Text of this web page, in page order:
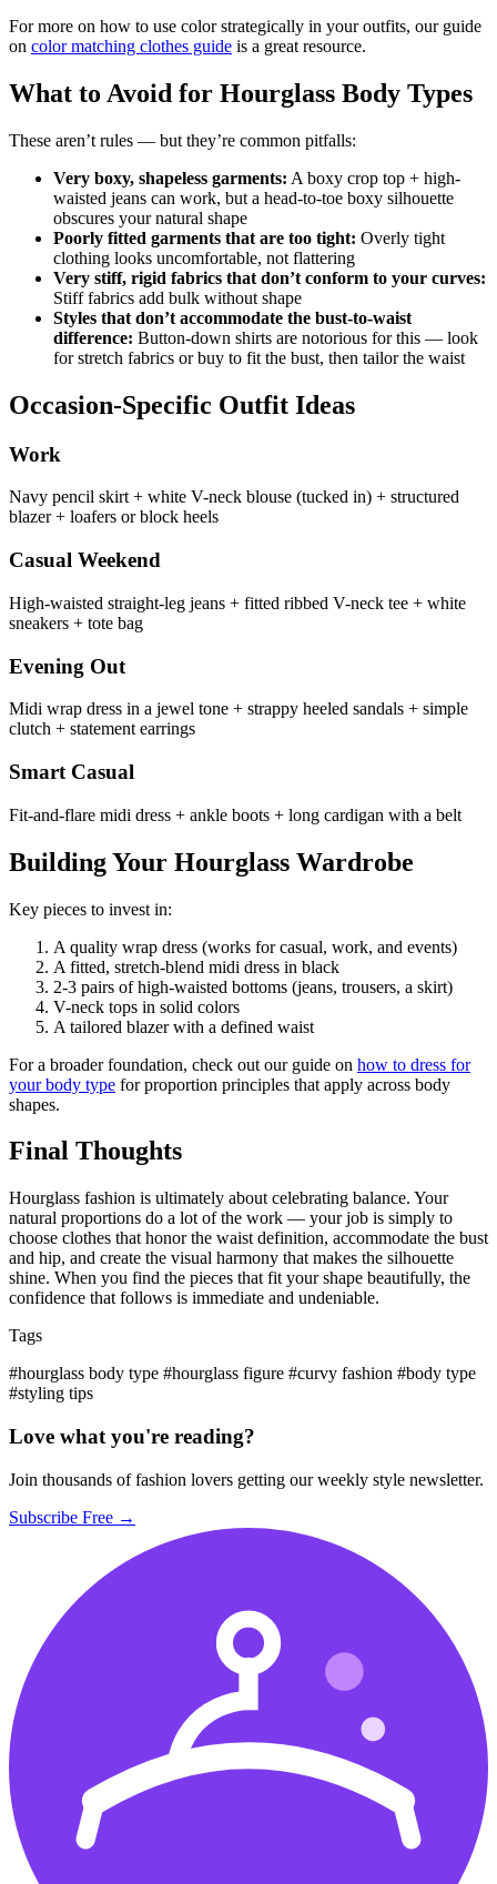
For more on how to use color strategically in your outfits, our guide
on color matching clothes guide is a great resource.
What to Avoid for Hourglass Body Types
These aren’t rules — but they’re common pitfalls:
Very boxy, shapeless garments: A boxy crop top + high-
waisted jeans can work, but a head-to-toe boxy silhouette
obscures your natural shape
Poorly fitted garments that are too tight: Overly tight
clothing looks uncomfortable, not flattering
Very stiff, rigid fabrics that don’t conform to your curves:
Stiff fabrics add bulk without shape
Styles that don’t accommodate the bust-to-waist
difference: Button-down shirts are notorious for this — look
for stretch fabrics or buy to fit the bust, then tailor the waist
Occasion-Specific Outfit Ideas
Work
Navy pencil skirt + white V-neck blouse (tucked in) + structured
blazer + loafers or block heels
Casual Weekend
High-waisted straight-leg jeans + fitted ribbed V-neck tee + white
sneakers + tote bag
Evening Out
Midi wrap dress in a jewel tone + strappy heeled sandals + simple
clutch + statement earrings
Smart Casual
Fit-and-flare midi dress + ankle boots + long cardigan with a belt
Building Your Hourglass Wardrobe
Key pieces to invest in:
A quality wrap dress (works for casual, work, and events)
A fitted, stretch-blend midi dress in black
2-3 pairs of high-waisted bottoms (jeans, trousers, a skirt)
V-neck tops in solid colors
A tailored blazer with a defined waist
For a broader foundation, check out our guide on how to dress for
your body type for proportion principles that apply across body
shapes.
Final Thoughts
Hourglass fashion is ultimately about celebrating balance. Your
natural proportions do a lot of the work — your job is simply to
choose clothes that honor the waist definition, accommodate the bust
and hip, and create the visual harmony that makes the silhouette
shine. When you find the pieces that fit your shape beautifully, the
confidence that follows is immediate and undeniable.
Tags
#hourglass body type #hourglass figure #curvy fashion #body type
#styling tips
Love what you're reading?
Join thousands of fashion lovers getting our weekly style newsletter.
Subscribe Free →